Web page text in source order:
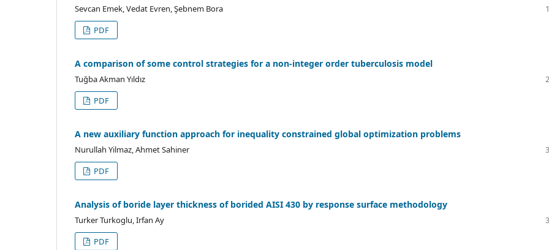
Sevcan Emek, Vedat Evren, Şebnem Bora
PDF
A comparison of some control strategies for a non-integer order tuberculosis model
Tuğba Akman Yıldız
PDF
A new auxiliary function approach for inequality constrained global optimization problems
Nurullah Yilmaz, Ahmet Sahiner
PDF
Analysis of boride layer thickness of borided AISI 430 by response surface methodology
Turker Turkoglu, Irfan Ay
PDF